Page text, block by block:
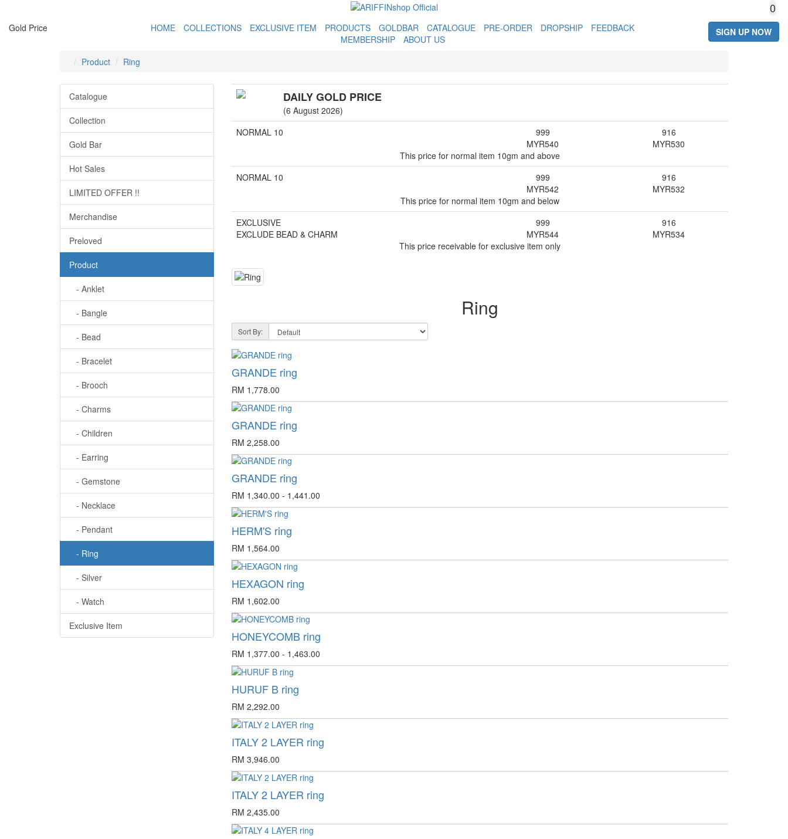
0
Gold Price HOME COLLECTIONS EXCLUSIVE ITEM PRODUCTS GOLDBAR CATALOGUE PRE-ORDER DROPSHIP
FEEDBACK
MEMBERSHIP
ABOUT US
SIGN UP NOW
Product Ring
Catalogue
Collection
Gold Bar
Hot Sales
LIMITED OFFER !!
Merchandise
Preloved
Product
- Anklet
- Bangle
- Bead
- Bracelet
- Brooch
- Charms
- Children
- Earring
- Gemstone
- Necklace
- Pendant
- Ring
- Silver
- Watch
Exclusive Item
DAILY GOLD PRICE
(6 August 2026)
NORMAL 10
999
MYR540
916
MYR530
This price for normal item 10gm and above
NORMAL 10
999
MYR542
916
MYR532
This price for normal item 10gm and below
EXCLUSIVE
EXCLUDE BEAD & CHARM
999
MYR544
916
MYR534
This price receivable for exclusive item only
Ring
Sort By:
GRANDE ring
RM 1,778.00
GRANDE ring
RM 2,258.00
GRANDE ring
RM 1,340.00 - 1,441.00
HERM'S ring
RM 1,564.00
HEXAGON ring
RM 1,602.00
HONEYCOMB ring
RM 1,377.00 - 1,463.00
HURUF B ring
RM 2,292.00
ITALY 2 LAYER ring
RM 3,946.00
ITALY 2 LAYER ring
RM 2,435.00